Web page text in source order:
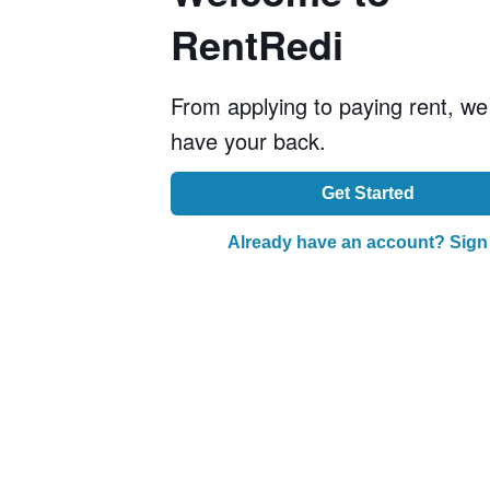
RentRedi
From applying to paying rent, we
have your back.
Get Started
Already have an account?